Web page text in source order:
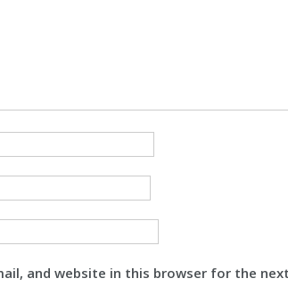
and website in this browser for the